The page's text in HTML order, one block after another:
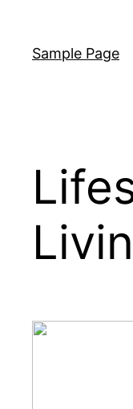
content
Sample Page